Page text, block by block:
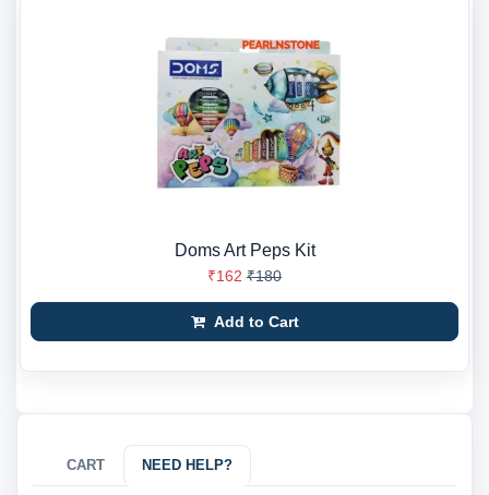
Doms Art Peps Kit
₹162 ₹180
Add to Cart
CART NEED HELP?